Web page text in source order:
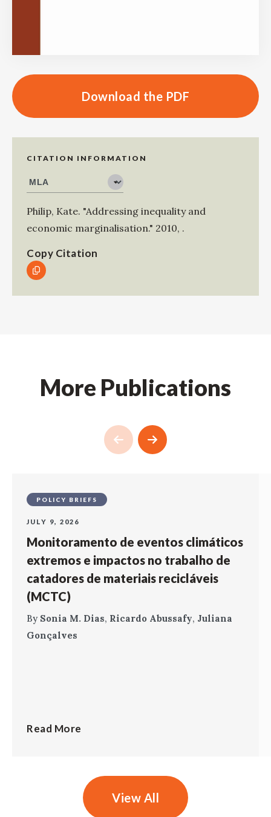
Download the PDF
CITATION INFORMATION
Philip, Kate. "Addressing inequality and
economic marginalisation." 2010, .
Copy Citation
More Publications
POLICY BRIEFS
JULY 9, 2026
Monitoramento de eventos climáticos
extremos e impactos no trabalho de
catadores de materiais recicláveis
(MCTC)
By Sonia M. Dias, Ricardo Abussafy, Juliana
Gonçalves
Read More
View All